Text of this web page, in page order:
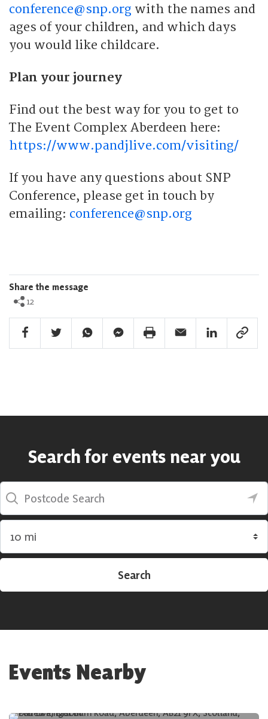
conference@snp.org with the names and
ages of your children, and which days
you would like childcare.
Plan your journey
Find out the best way for you to get to
The Event Complex Aberdeen here:
https://www.pandjlive.com/visiting/
If you have any questions about SNP
Conference, please get in touch by
emailing: conference@snp.org
Share the message
12
Facebook Share
Twitter ShareWhatsapp ShareFacebook Messenger Share
Print ShareEmail ShareLinkedin Share
Link
Search for events near you
Postcode Search
Search by radius
Search
Events Nearby